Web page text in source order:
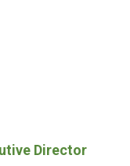
Director